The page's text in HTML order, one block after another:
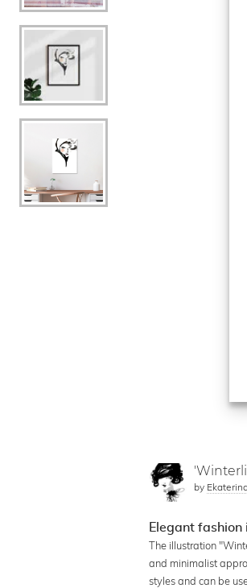
by
Elegant
The illustration
and minimalist
styles and can be